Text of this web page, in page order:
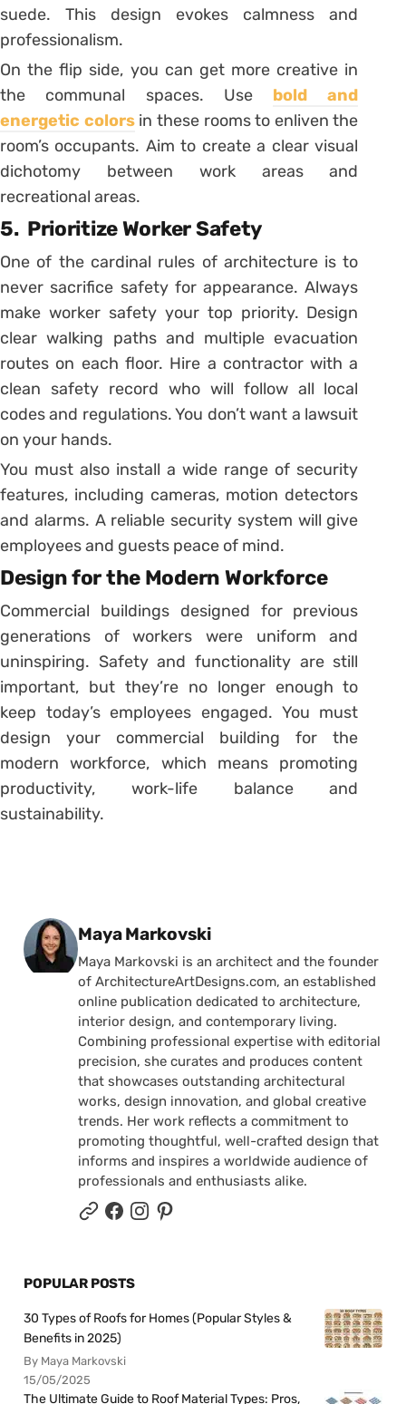
suede. This design evokes calmness and
professionalism.
On the flip side, you can get more creative in
the communal spaces. Use bold and
energetic colorsin these rooms to enliven the
room’s occupants. Aim to create a clear visual
dichotomy between work areas and
recreational areas.
5. Prioritize Worker Safety
One of the cardinal rules of architecture is to
never sacrifice safety for appearance. Always
make worker safety your top priority. Design
clear walking paths and multiple evacuation
routes on each floor. Hire a contractor with a
clean safety record who will follow all local
codes and regulations. You don’t want a lawsuit
on your hands.
You must also install a wide range of security
features, including cameras, motion detectors
and alarms. A reliable security system will give
employees and guests peace of mind.
Design for the Modern Workforce
Commercial buildings designed for previous
generations of workers were uniform and
uninspiring. Safety and functionality are still
important, but they’re no longer enough to
keep today’s employees engaged. You must
design your commercial building for the
modern workforce, which means promoting
productivity, work-life balance and
sustainability.
Posted by
Maya Markovski
Maya Markovski is an architect and the founder
of ArchitectureArtDesigns.com, an established
online publication dedicated to architecture,
interior design, and contemporary living.
Combining professional expertise with editorial
precision, she curates and produces content
that showcases outstanding architectural
works, design innovation, and global creative
trends. Her work reflects a commitment to
promoting thoughtful, well-crafted design that
informs and inspires a worldwide audience of
professionals and enthusiasts alike.
POPULAR POSTS
30 Types of Roofs for Homes (Popular Styles &
Benefits in 2025)
By Maya Markovski
15/05/2025
The Ultimate Guide to Roof Material Types: Pros,